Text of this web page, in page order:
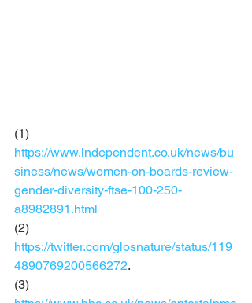
(1)
https://www.independent.co.uk/news/bu
siness/news/women-on-boards-review-
gender-diversity-ftse-100-250-
a8982891.html
(2)
https://twitter.com/glosnature/status/119
4890769200566272.
(3)